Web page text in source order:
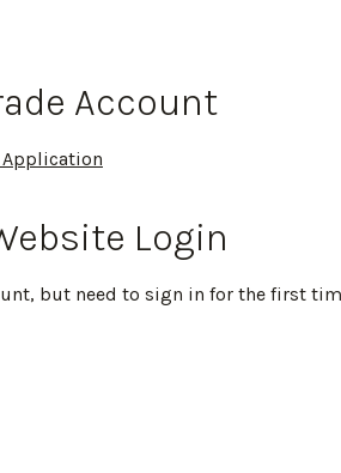
Account
Application
Login
but need to sign in for the first